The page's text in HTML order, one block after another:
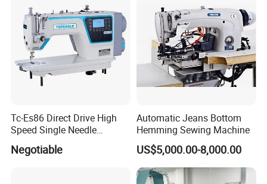
1.What is your MOQ?
A:We handle business very flexibly. For most of the items in our
collection in our own brand, no MOQ needed if we have stocks. But
smaller order leads to a higher price.
2. How do you control the quality?
process, then perform random inspections before packaging and
take photos and archive them after packaging.
3.Can i get any discount ?
A:We focus on quality, the price is based on product quality, and we
will also try our best to meet your requirements to reflects our
Tc-Es86 Direct Drive High
Speed Single Needle
Intelligent Sewing Machine
Negotiable
Automatic Jeans Bottom
Hemming Sewing Machine
US$5,000.00-8,000.00